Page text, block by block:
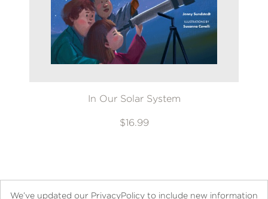
In Our Solar System
$16.99
We’ve updated our PrivacyPolicy to include new information